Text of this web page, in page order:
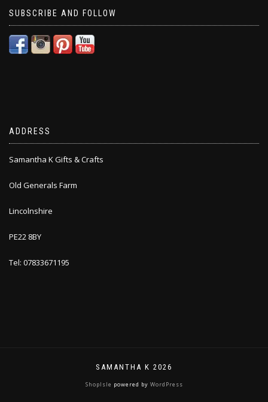
SUBSCRIBE AND FOLLOW
ADDRESS
Samantha K Gifts & Crafts
Old Generals Farm
Lincolnshire
PE22 8BY
Tel: 07833671195
SAMANTHA K 2026
ShopIsle powered by WordPress